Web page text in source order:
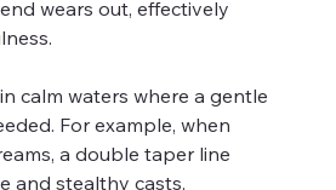
wears out, effectively
calm waters where a gentle
For example, when
a double taper line
and stealthy casts,